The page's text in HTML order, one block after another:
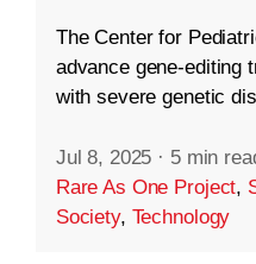
The Center for
advance gene-editing
with severe genetic
Jul 8, 2025 · 5 min
Rare As One Project,
Society, Technology